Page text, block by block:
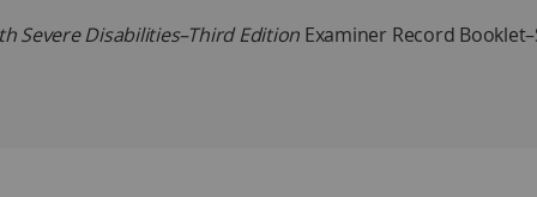
Severe Disabilities–Third Edition Examiner Record